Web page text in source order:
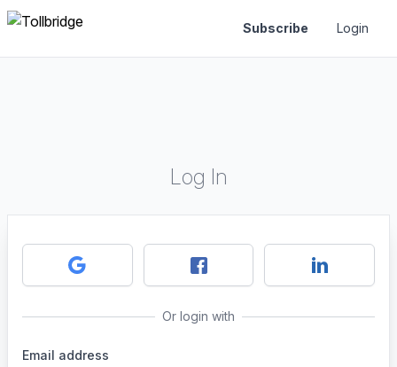
Subscribe Login
Log In
Or login with
Email address